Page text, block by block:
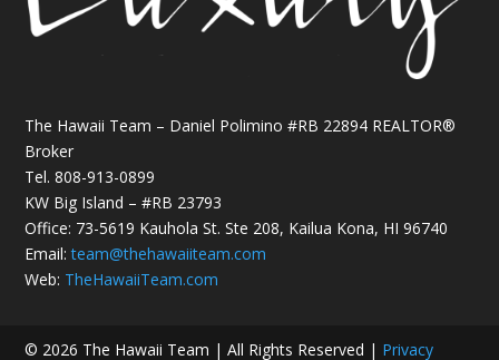
The Hawaii Team – Daniel Polimino #RB 22894 REALTOR®
Broker
Tel. 808-913-0899
KW Big Island – #RB 23793
Office: 73-5619 Kauhola St. Ste 208, Kailua Kona, HI 96740
Email:team@thehawaiiteam.com
Web: TheHawaiiTeam.com
© 2026 The Hawaii Team | All Rights Reserved | Privacy